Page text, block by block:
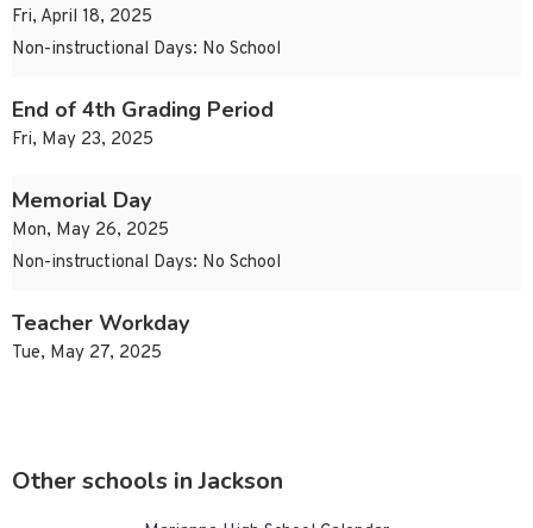
Fri, April 18, 2025
Non-instructional Days: No School
End of 4th Grading Period
Fri, May 23, 2025
Memorial Day
Mon, May 26, 2025
Non-instructional Days: No School
Teacher Workday
Tue, May 27, 2025
Other schools in Jackson